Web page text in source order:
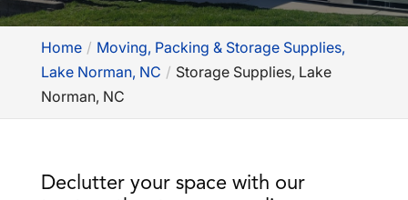
Home
Moving, Packing & Storage Supplies,
Lake Norman, NC
Storage Supplies, Lake
Norman, NC
Declutter your space with our